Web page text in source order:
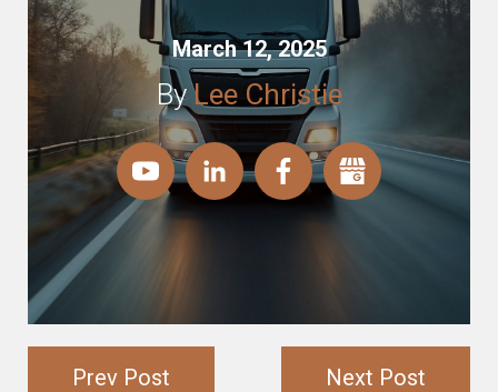
March 12, 2025
ByLee Christie
Prev Post Next Post